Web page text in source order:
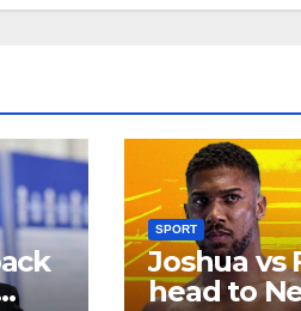
SPORT
Joshua vs
head to